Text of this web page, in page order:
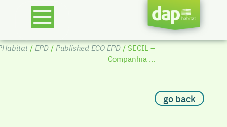
/ EPD/ Published ECO EPD / SECIL –
Companhia ...
go back